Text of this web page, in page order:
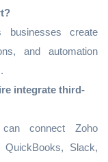
businesses create
and automation
integrate third-
connect Zoho
Slack,